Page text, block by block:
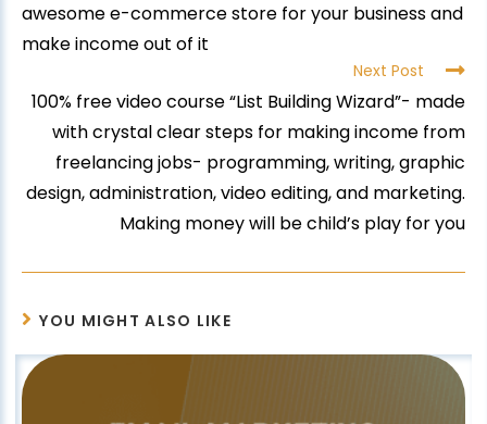
awesome e-commerce store for your business and
make income out of it
Next Post
100% free video course “List Building Wizard”- made
with crystal clear steps for making income from
freelancing jobs- programming, writing, graphic
design, administration, video editing, and marketing.
Making money will be child’s play for you
YOU MIGHT ALSO LIKE